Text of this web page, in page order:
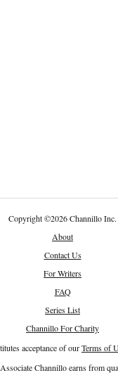
Copyright©2026 Channillo Inc.
About
Contact Us
For Writers
FAQ
Series List
Channillo For Charity
acceptance of ourTerms of
Channillo earns from